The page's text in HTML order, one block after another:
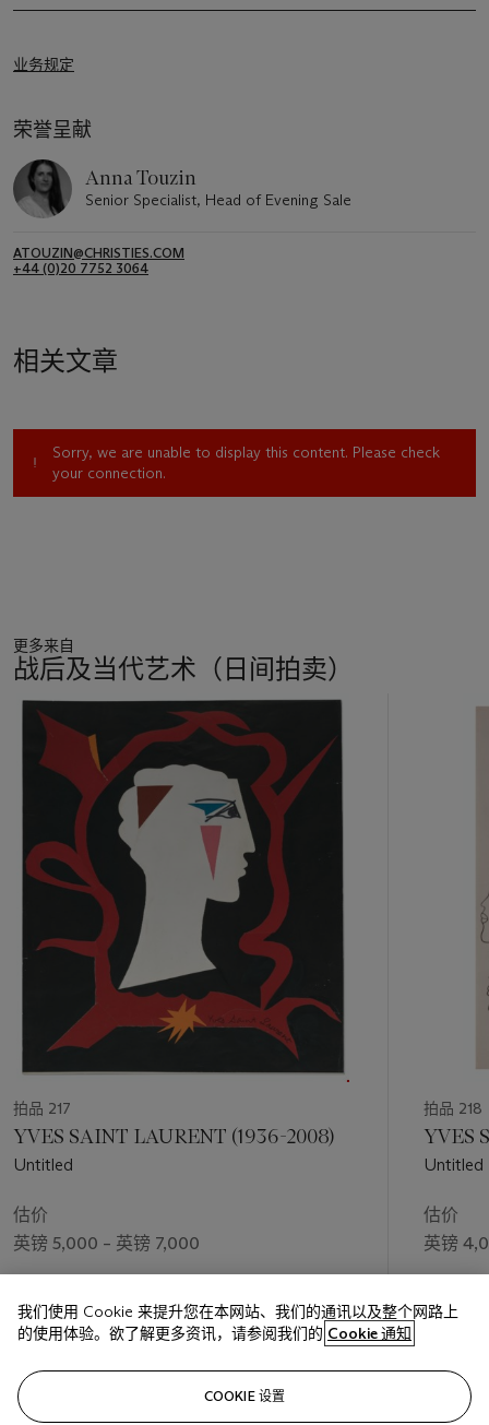
业务规定
荣誉呈献
Anna Touzin
Senior Specialist, Head of Evening Sale
ATOUZIN@CHRISTIES.COM
+44 (0)20 7752 3064
相关文章
Sorry, we are unable to display this content. Please check
your connection.
更多来自
战后及当代艺术（日间拍卖）
11
拍品 217
YVES SAINT LAURENT (1936-2008)
Untitled
估价
英镑 5,000 – 英镑 7,000
英镑 87,500
拍品 218
YVES
Untitled
估价
英镑
英镑
我们使用 Cookie 来提升您在本网站、我们的通讯以及整个网路上
的使用体验。欲了解更多资讯，请参阅我们的 Cookie 通知
COOKIE 设置